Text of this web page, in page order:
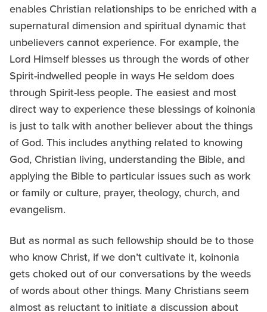
enables Christian relationships to be enriched with a
supernatural dimension and spiritual dynamic that
unbelievers cannot experience. For example, the
Lord Himself blesses us through the words of other
Spirit-indwelled people in ways He seldom does
through Spirit-less people. The easiest and most
direct way to experience these blessings of koinonia
is just to talk with another believer about the things
of God. This includes anything related to knowing
God, Christian living, understanding the Bible, and
applying the Bible to particular issues such as work
or family or culture, prayer, theology, church, and
evangelism.
But as normal as such fellowship should be to those
who know Christ, if we don’t cultivate it, koinonia
gets choked out of our conversations by the weeds
of words about other things. Many Christians seem
almost as reluctant to initiate a discussion about